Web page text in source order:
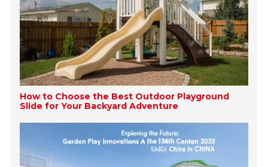
How to Choose the Best Outdoor Playground
Slide for Your Backyard Adventure